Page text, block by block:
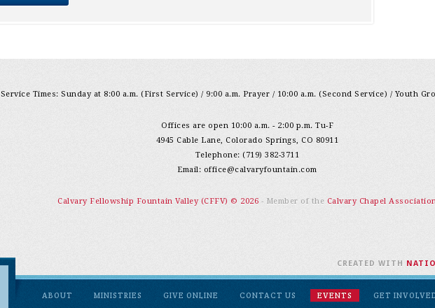
Service Times: Sunday at 8:00 a.m. (First Service) / 9:00 a.m. Prayer / 10:00 a.m. (Second Service) / Youth
Offices are open 10:00 a.m. - 2:00 p.m. Tu-F
4945 Cable Lane, Colorado Springs, CO 80911
Telephone: (719) 382-3711
Email: office@calvaryfountain.com
Calvary Fellowship Fountain Valley (CFFV) © 2026 - Member of the Calvary Chapel
ABOUT MINISTRIES GIVE ONLINE CONTACT US EVENTS
GET
CREATED WITH